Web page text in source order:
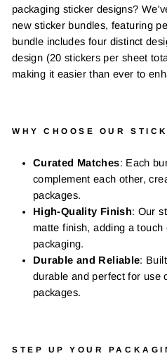
packaging sticker designs?
new sticker bundles, featuring
bundle includes four distinct
design (20 stickers per sheet
making it easier than ever to
WHY CHOOSE OUR
Curated Matches: Each
complement each other,
packages.
High-Quality Finish: Our
matte finish, adding a
packaging.
Durable and Reliable:
durable and perfect for use
packages.
STEP UP YOUR